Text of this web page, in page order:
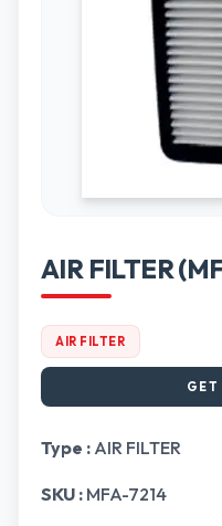
AIR FILTER
AIR FILTER
GET
Type : AIR FILTER
SKU : MFA-7214